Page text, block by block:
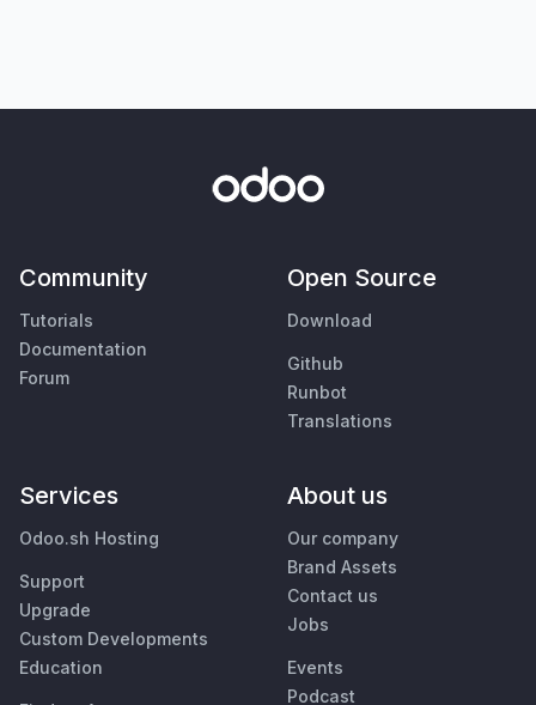
Community
Tutorials
Documentation
Forum
Open Source
Download
Github
Runbot
Translations
Services
Odoo.sh Hosting
Support
Upgrade
Custom Developments
Education
About us
Our company
Brand Assets
Contact us
Jobs
Events
Podcast